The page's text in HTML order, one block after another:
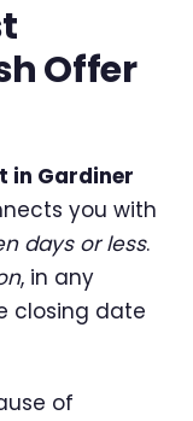
Offer
in Gardiner
you with
days or less.
, in any
closing date
of